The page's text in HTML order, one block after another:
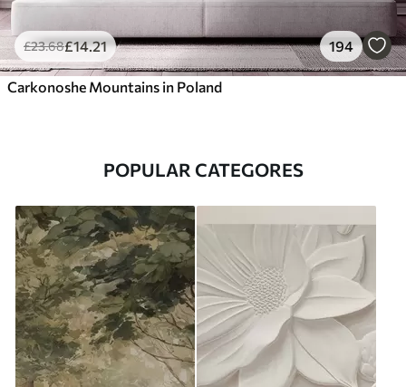
£23.68£14.21 194
Carkonoshe Mountains in Poland
POPULAR CATEGORES